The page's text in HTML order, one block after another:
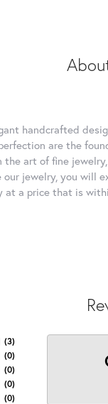
handcrafted
are the
the art of fine
our jewelry, you will
at a price that is
(2)
(0)
(0)
(0)
(0)